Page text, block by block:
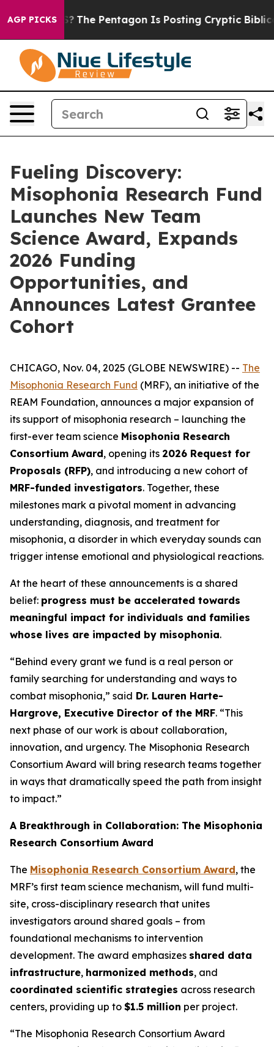
AGP PICKS
US? The Pentagon Is Posting Cryptic Biblical
Fueling Discovery:
Misophonia Research Fund
Launches New Team
Science Award, Expands
2026 Funding
Opportunities, and
Announces Latest Grantee
Cohort
CHICAGO, Nov. 04, 2025 (GLOBE NEWSWIRE) -- The
Misophonia Research Fund (MRF), an initiative of the
REAM Foundation, announces a major expansion of
its support of misophonia research – launching the
first-ever team science Misophonia Research
Consortium Award, opening its 2026 Request for
Proposals (RFP), and introducing a new cohort of
MRF-funded investigators. Together, these
milestones mark a pivotal moment in advancing
understanding, diagnosis, and treatment for
misophonia, a disorder in which everyday sounds can
trigger intense emotional and physiological reactions.
At the heart of these announcements is a shared
belief: progress must be accelerated towards
meaningful impact for individuals and families
whose lives are impacted by misophonia.
“Behind every grant we fund is a real person or
family searching for understanding and ways to
combat misophonia,” said Dr. Lauren Harte-
Hargrove, Executive Director of the MRF. “This
next phase of our work is about collaboration,
innovation, and urgency. The Misophonia Research
Consortium Award will bring research teams together
in ways that dramatically speed the path from insight
to impact.”
A Breakthrough in Collaboration: The Misophonia
Research Consortium Award
The Misophonia Research Consortium Award, the
MRF’s first team science mechanism, will fund multi-
site, cross-disciplinary research that unites
investigators around shared goals – from
foundational mechanisms to intervention
development. The award emphasizes shared data
infrastructure, harmonized methods, and
coordinated scientific strategies across research
centers, providing up to $1.5 million per project.
“The Misophonia Research Consortium Award